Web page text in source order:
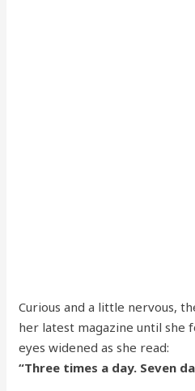
Curious and a little nervous,
her latest magazine until she
eyes widened as she read:
“Three times a day. Seven